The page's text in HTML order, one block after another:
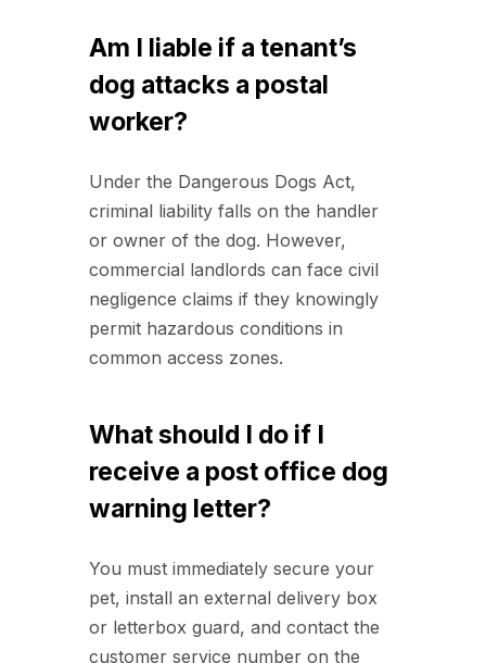
Am I liable if a tenant’s
dog attacks a postal
worker?
Under the Dangerous Dogs Act,
criminal liability falls on the handler
or owner of the dog. However,
commercial landlords can face civil
negligence claims if they knowingly
permit hazardous conditions in
common access zones.
What should I do if I
receive a post office dog
warning letter?
You must immediately secure your
pet, install an external delivery box
or letterbox guard, and contact the
customer service number on the